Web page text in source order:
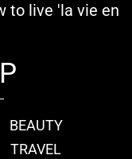
to live 'la vie en
BEAUTY
TRAVEL